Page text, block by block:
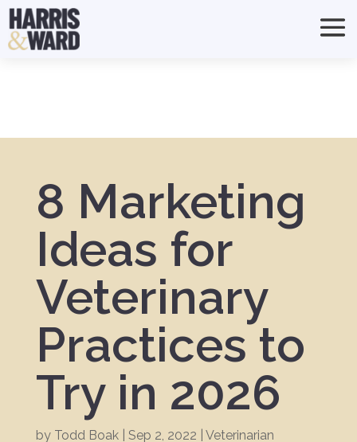
8 Marketing
Ideas for
Veterinary
Practices to
Try in 2026
by Todd Boak| Sep 2, 2022
Veterinarian